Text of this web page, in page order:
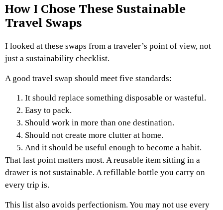
How I Chose These Sustainable
Travel Swaps
I looked at these swaps from a traveler’s point of view, not
just a sustainability checklist.
A good travel swap should meet five standards:
It should replace something disposable or wasteful.
Easy to pack.
Should work in more than one destination.
Should not create more clutter at home.
And it should be useful enough to become a habit.
That last point matters most. A reusable item sitting in a
drawer is not sustainable. A refillable bottle you carry on
every trip is.
This list also avoids perfectionism. You may not use every